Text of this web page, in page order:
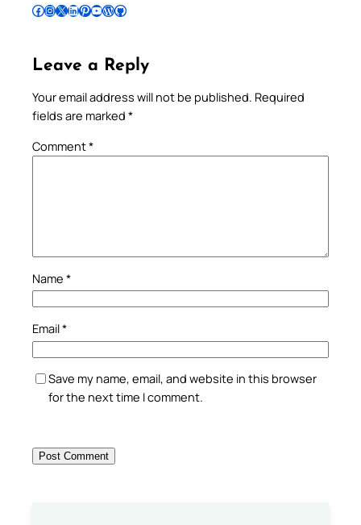
Follow Pradeep on Facebook Follow Pradeep on InstagramFollow Pradeep on X Follow Pradeep on LinkedIn Follow Pradeep on Pinterest Subscribe to Pradeep’s Youtube Channel Follow Pradeep on WordPress Follow Pradeep on GitHub
Leave a Reply
Your email address will not be published. Required
fields are marked *
Comment*
Name *
Email*
Save my name, email, and website in this browser
for the next time I comment.